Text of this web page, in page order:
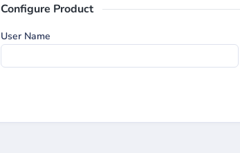
Configure Product
User Name